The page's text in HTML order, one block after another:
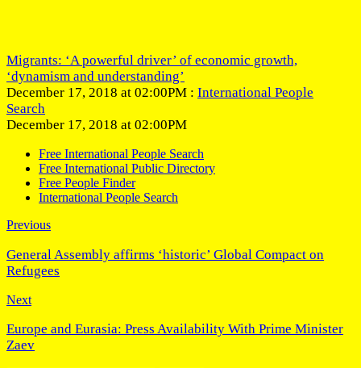
Migrants: ‘A powerful driver’ of economic growth,
‘dynamism and understanding’
December 17, 2018 at 02:00PM : International People
Search
December 17, 2018 at 02:00PM
Free International People Search
Free International Public Directory
Free People Finder
International People Search
Previous
General Assembly affirms ‘historic’ Global Compact on
Refugees
Next
Europe and Eurasia: Press Availability With Prime Minister
Zaev